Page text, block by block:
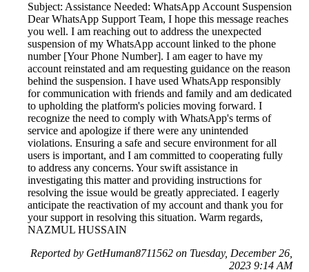
Subject: Assistance Needed: WhatsApp Account Suspension
Dear WhatsApp Support Team, I hope this message reaches
you well. I am reaching out to address the unexpected
suspension of my WhatsApp account linked to the phone
number [Your Phone Number]. I am eager to have my
account reinstated and am requesting guidance on the reason
behind the suspension. I have used WhatsApp responsibly
for communication with friends and family and am dedicated
to upholding the platform's policies moving forward. I
recognize the need to comply with WhatsApp's terms of
service and apologize if there were any unintended
violations. Ensuring a safe and secure environment for all
users is important, and I am committed to cooperating fully
to address any concerns. Your swift assistance in
investigating this matter and providing instructions for
resolving the issue would be greatly appreciated. I eagerly
anticipate the reactivation of my account and thank you for
your support in resolving this situation. Warm regards,
NAZMUL HUSSAIN
Reported by GetHuman8711562 on Tuesday, December 26,
2023 9:14 AM